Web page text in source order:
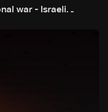
war - Israeli